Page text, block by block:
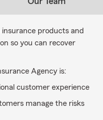
products and
so you can recover
Agency is:
customer experience
manage the risks